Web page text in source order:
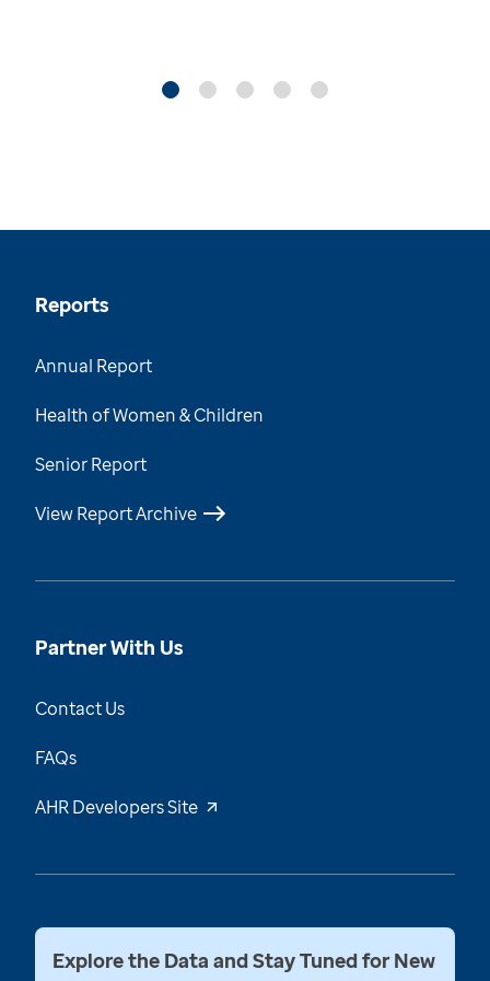
Reports
Annual Report
Health of Women & Children
Senior Report
View Report Archive
Partner With Us
Contact Us
FAQs
AHR Developers Site
Explore the Data and Stay Tuned for New